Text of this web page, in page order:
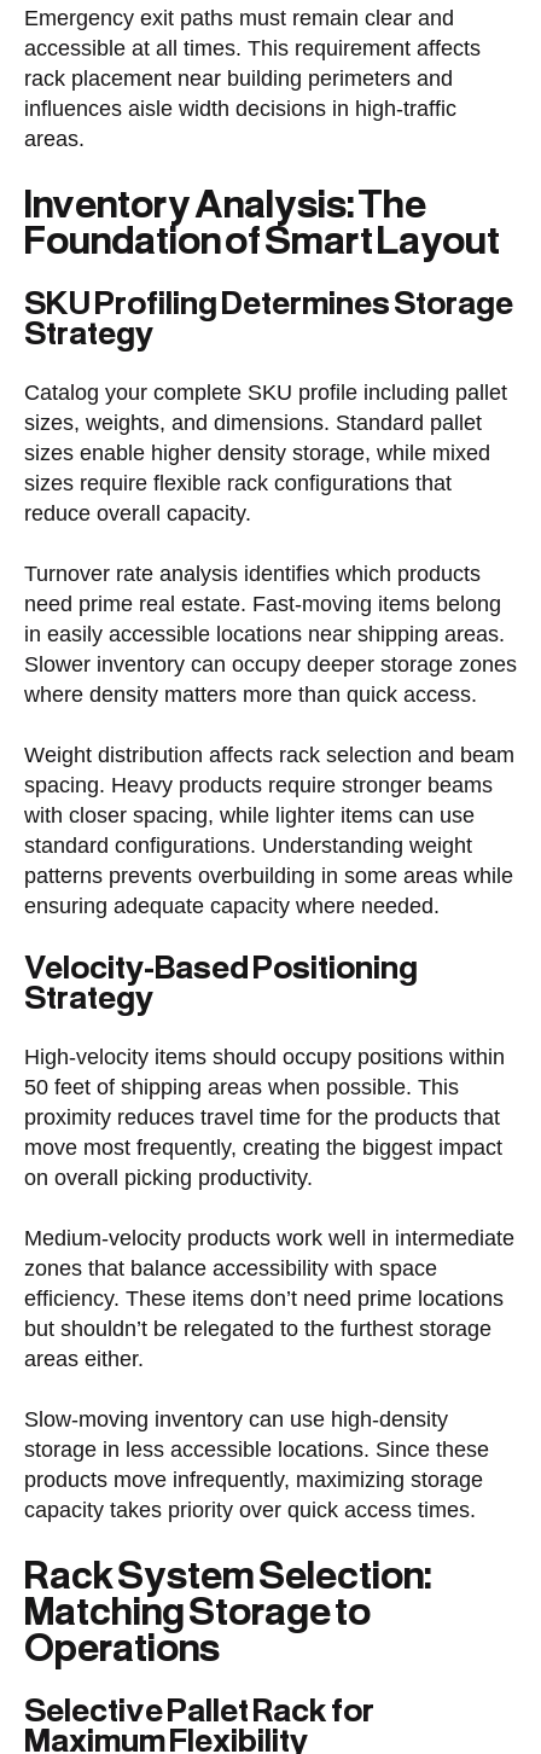
Emergency exit paths must remain clear and
accessible at all times. This requirement affects
rack placement near building perimeters and
influences aisle width decisions in high-traffic
areas.
Inventory Analysis: The
Foundation of Smart Layout
SKU Profiling Determines Storage
Strategy
Catalog your complete SKU profile including pallet
sizes, weights, and dimensions. Standard pallet
sizes enable higher density storage, while mixed
sizes require flexible rack configurations that
reduce overall capacity.
Turnover rate analysis identifies which products
need prime real estate. Fast-moving items belong
in easily accessible locations near shipping areas.
Slower inventory can occupy deeper storage zones
where density matters more than quick access.
Weight distribution affects rack selection and beam
spacing. Heavy products require stronger beams
with closer spacing, while lighter items can use
standard configurations. Understanding weight
patterns prevents overbuilding in some areas while
ensuring adequate capacity where needed.
Velocity-Based Positioning
Strategy
High-velocity items should occupy positions within
50 feet of shipping areas when possible. This
proximity reduces travel time for the products that
move most frequently, creating the biggest impact
on overall picking productivity.
Medium-velocity products work well in intermediate
zones that balance accessibility with space
efficiency. These items don’t need prime locations
but shouldn’t be relegated to the furthest storage
areas either.
Slow-moving inventory can use high-density
storage in less accessible locations. Since these
products move infrequently, maximizing storage
capacity takes priority over quick access times.
Rack System Selection:
Matching Storage to
Operations
Selective Pallet Rack for
Maximum Flexibility